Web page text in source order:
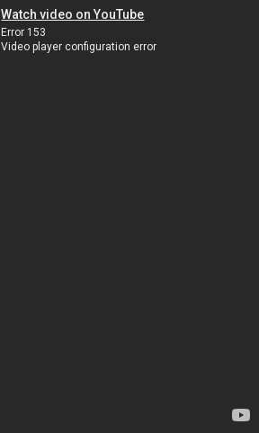
Watch video on YouTube
Error 153
Video player configuration error